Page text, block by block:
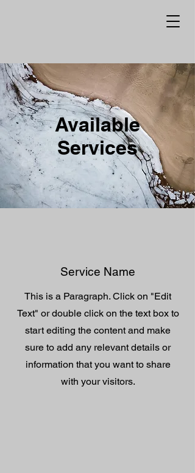
Available
Services
Service Name
This is a Paragraph. Click on "Edit
Text" or double click on the text box to
start editing the content and make
sure to add any relevant details or
information that you want to share
with your visitors.